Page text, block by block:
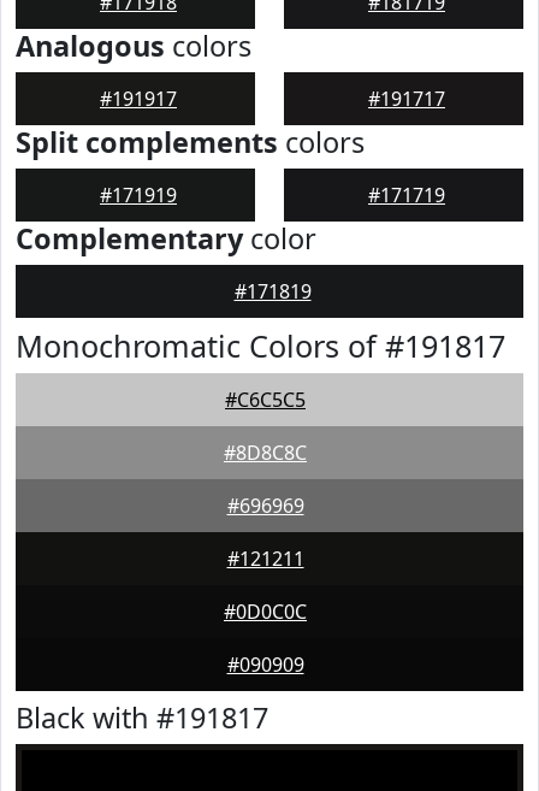
Analogous colors
#191917 #191717
Split complements colors
#171919 #171719
Complementarycolor
#171819
Monochromatic Colors of #191817
#C6C5C5
#8D8C8C
#696969
#121211
#0D0C0C
#090909
Black with #191817